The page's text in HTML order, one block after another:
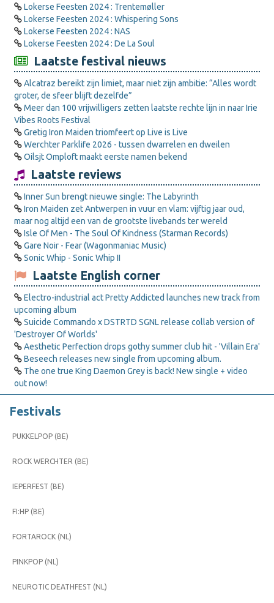
Lokerse Feesten 2024 : Trentemøller
Lokerse Feesten 2024 : Whispering Sons
Lokerse Feesten 2024 : NAS
Lokerse Feesten 2024 : De La Soul
Laatste festival nieuws
Alcatraz bereikt zijn limiet, maar niet zijn ambitie: “Alles wordt
groter, de sfeer blijft dezelfde”
Meer dan 100 vrijwilligers zetten laatste rechte lijn in naar Irie
Vibes Roots Festival
Gretig Iron Maiden triomfeert op Live is Live
Werchter Parklife 2026 - tussen dwarrelen en dweilen
Oilsjt Omploft maakt eerste namen bekend
Laatste reviews
Inner Sun brengt nieuwe single: The Labyrinth
Iron Maiden zet Antwerpen in vuur en vlam: vijftig jaar oud,
maar nog altijd een van de grootste livebands ter wereld
Isle Of Men - The Soul Of Kindness (Starman Records)
Gare Noir - Fear (Wagonmaniac Music)
Sonic Whip - Sonic Whip II
Laatste English corner
Electro-industrial act Pretty Addicted launches new track from
upcoming album
Suicide Commando x DSTRTD SGNL release collab version of
'Destroyer Of Worlds'
Aesthetic Perfection drops gothy summer club hit - 'Villain Era'
Beseech releases new single from upcoming album.
The one true King Daemon Grey is back! New single + video
out now!
Festivals
PUKKELPOP (BE)
ROCK WERCHTER (BE)
IEPERFEST (BE)
FI:HP (BE)
FORTAROCK (NL)
PINKPOP (NL)
NEUROTIC DEATHFEST (NL)